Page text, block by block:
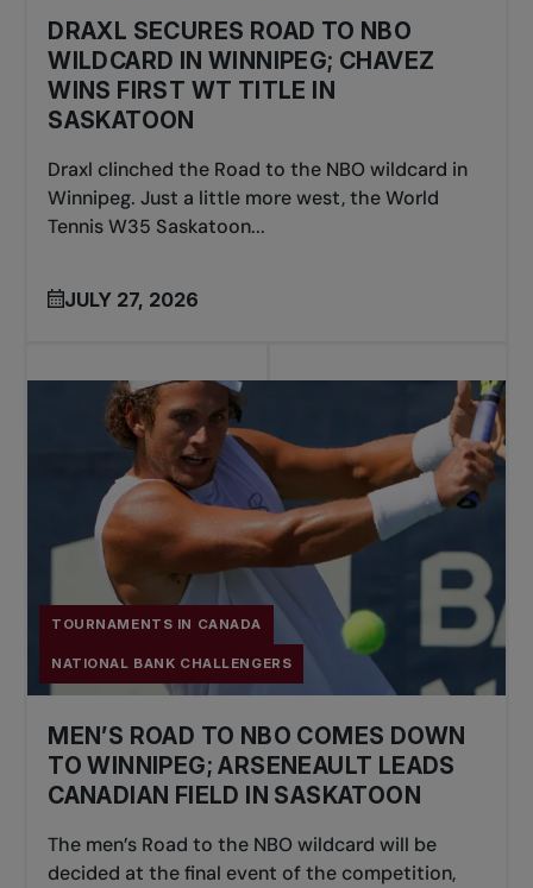
DRAXL SECURES ROAD TO NBO
WILDCARD IN WINNIPEG; CHAVEZ
WINS FIRST WT TITLE IN
SASKATOON
Draxl clinched the Road to the NBO wildcard in
Winnipeg. Just a little more west, the World
Tennis W35 Saskatoon...
JULY 27, 2026
TOURNAMENTS IN CANADA
NATIONAL BANK CHALLENGERS
MEN’S ROAD TO NBO COMES DOWN
TO WINNIPEG; ARSENEAULT LEADS
CANADIAN FIELD IN SASKATOON
The men’s Road to the NBO wildcard will be
decided at the final event of the competition,